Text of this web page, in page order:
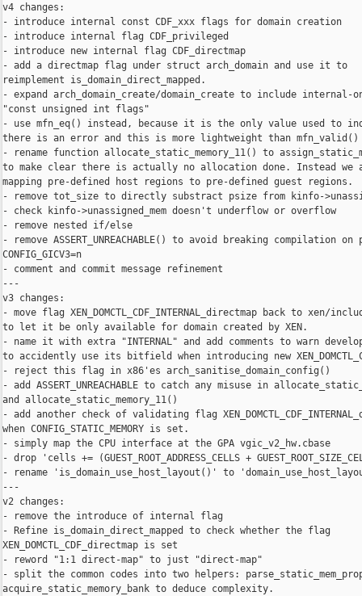
v4 changes:
- introduce internal const CDF_xxx flags for domain creation
- introduce internal flag CDF_privileged
- introduce new internal flag CDF_directmap
- add a directmap flag under struct arch_domain and use it to
reimplement is_domain_direct_mapped.
- expand arch_domain_create/domain_create to include internal-
"const unsigned int flags"
- use mfn_eq() instead, because it is the only value used to
there is an error and this is more lightweight than mfn_valid()
- rename function allocate_static_memory_11() to
to make clear there is actually no allocation done. Instead we
mapping pre-defined host regions to pre-defined guest regions.
- remove tot_size to directly substract psize from kinfo-
- check kinfo->unassigned_mem doesn't underflow or overflow
- remove nested if/else
- remove ASSERT_UNREACHABLE() to avoid breaking compilation
CONFIG_GICV3=n
- comment and commit message refinement
---
v3 changes:
- move flag XEN_DOMCTL_CDF_INTERNAL_directmap back to xen/
to let it be only available for domain created by XEN.
- name it with extra "INTERNAL" and add comments to warn
to accidently use its bitfield when introducing new
- reject this flag in x86'es arch_sanitise_domain_config()
- add ASSERT_UNREACHABLE to catch any misuse in
and allocate_static_memory_11()
- add another check of validating flag
when CONFIG_STATIC_MEMORY is set.
- simply map the CPU interface at the GPA vgic_v2_hw.cbase
- drop 'cells += (GUEST_ROOT_ADDRESS_CELLS +
- rename 'is_domain_use_host_layout()' to
---
v2 changes:
- remove the introduce of internal flag
- Refine is_domain_direct_mapped to check whether the flag
XEN_DOMCTL_CDF_directmap is set
- reword "1:1 direct-map" to just "direct-map"
- split the common codes into two helpers:
acquire_static_memory_bank to deduce complexity.